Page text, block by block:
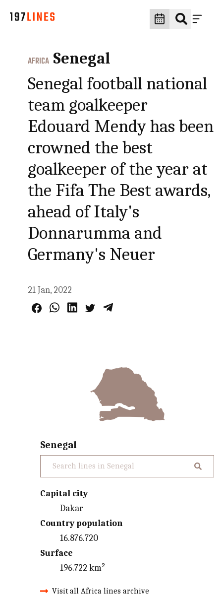
AFRICA Senegal
Senegal football national
team goalkeeper
Edouard Mendy has been
crowned the best
goalkeeper of the year at
the Fifa The Best awards,
ahead of Italy's
Donnarumma and
Germany's Neuer
21 Jan, 2022
Senegal
Capital city
Dakar
Country population
16.876.720
Surface
196.722 km²
Visit all Africa lines archive